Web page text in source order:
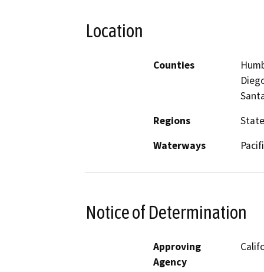
Location
Counties
Regions
Waterways
Notice of Determination
Approving
Agency